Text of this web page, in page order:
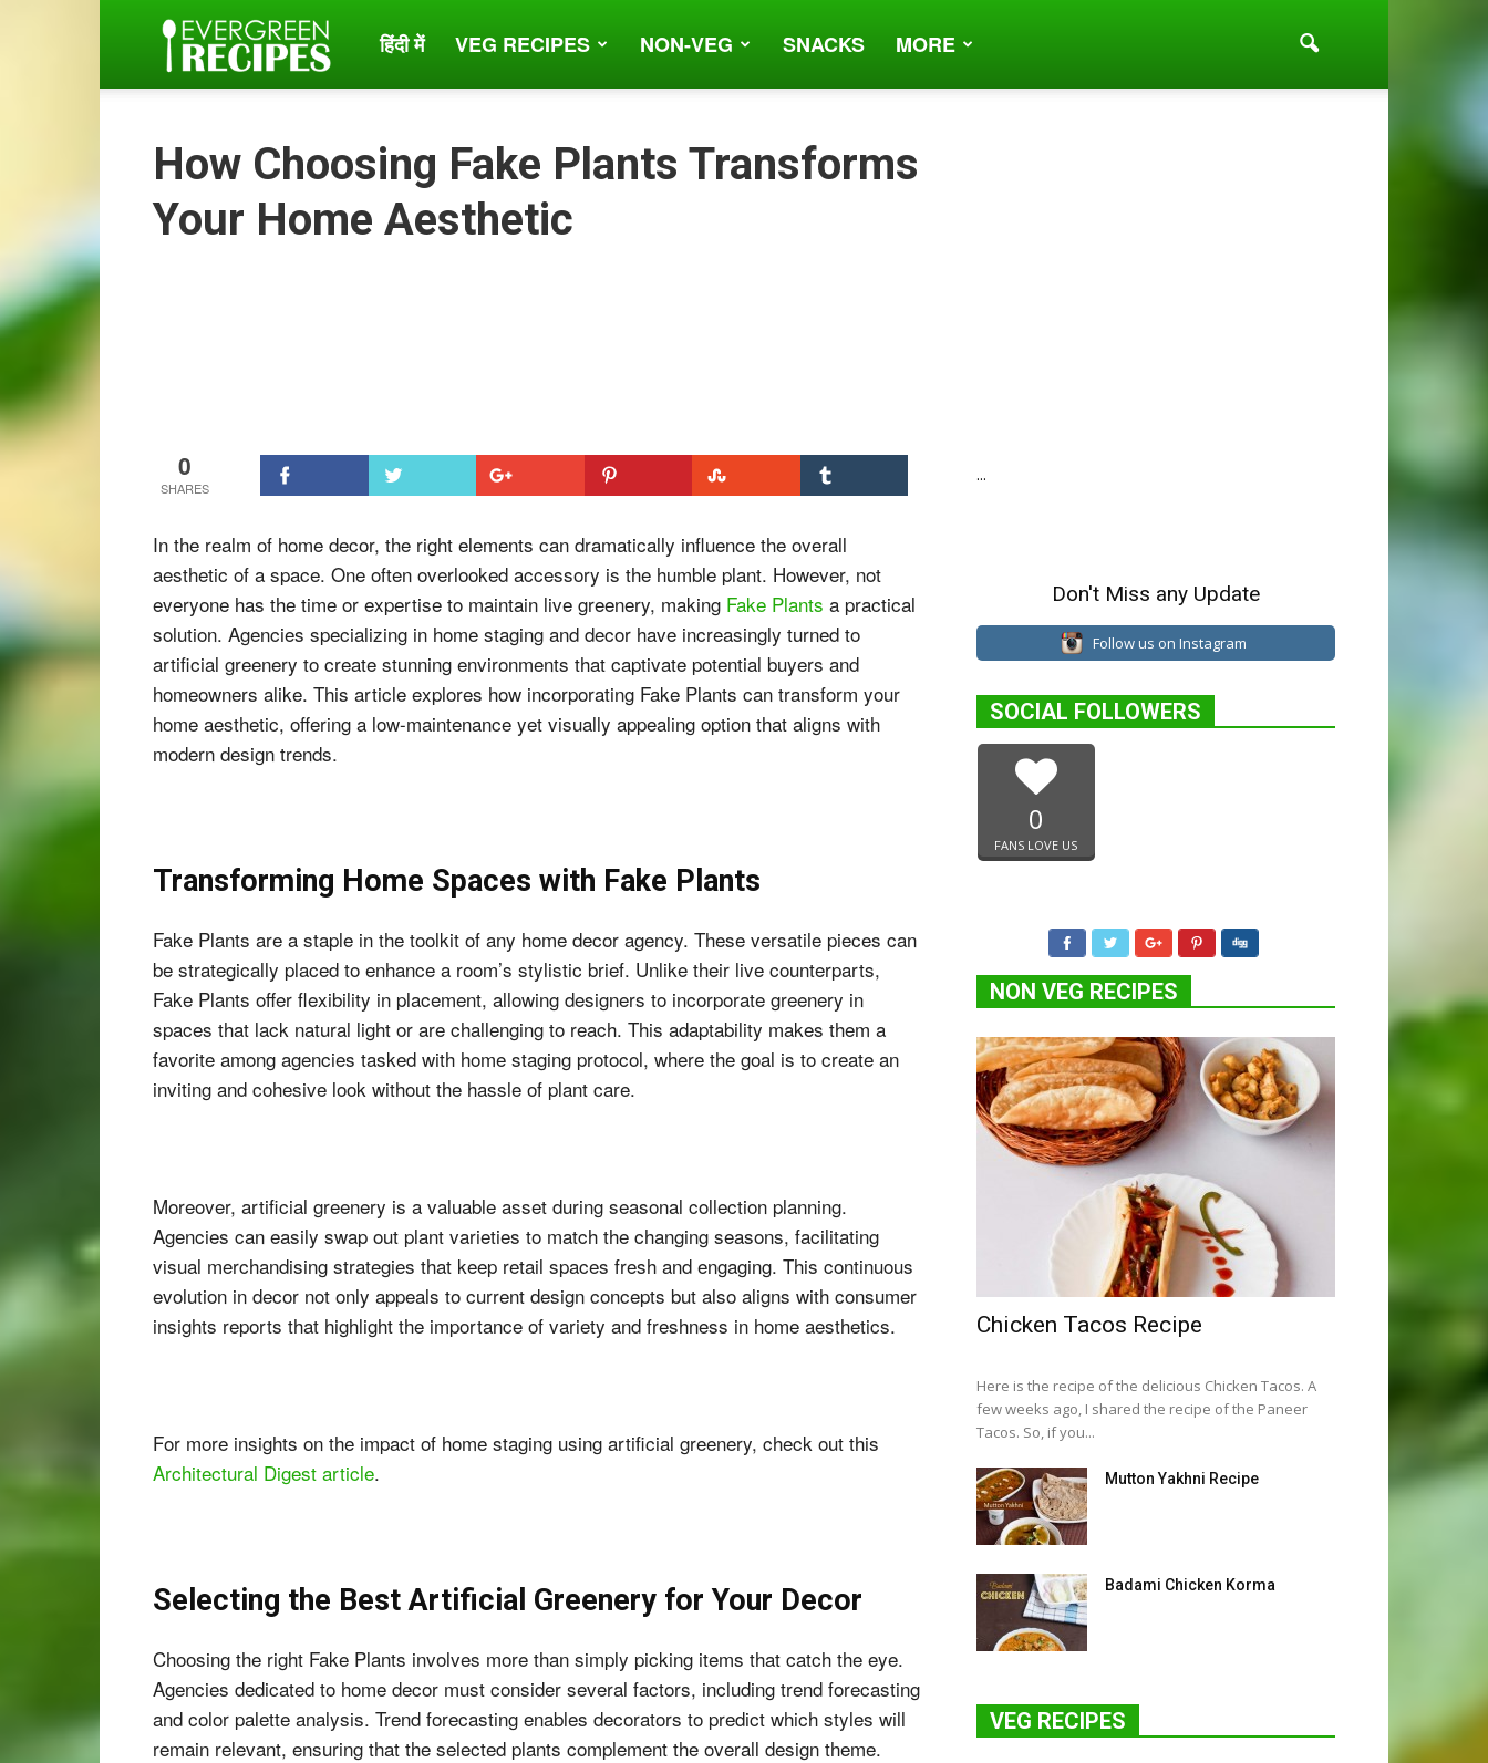
Evergreen
हिंदी में VEG RECIPES NON-VEG SNACKS MORE
How Choosing Fake Plants Transforms
Your Home Aesthetic
0
In the realm of home decor, the right elements can dramatically influence the overall
aesthetic of a space. One often overlooked accessory is the humble plant. However, not
everyone has the time or expertise to maintain live greenery, making Fake Plants a practical
solution. Agencies specializing in home staging and decor have increasingly turned to
artificial greenery to create stunning environments that captivate potential buyers and
homeowners alike. This article explores how incorporating Fake Plants can transform your
home aesthetic, offering a low-maintenance yet visually appealing option that aligns with
modern design trends.
Transforming Home Spaces with Fake Plants
Fake Plants are a staple in the toolkit of any home decor agency. These versatile pieces can
be strategically placed to enhance a room’s stylistic brief. Unlike their live counterparts,
Fake Plants offer flexibility in placement, allowing designers to incorporate greenery in
spaces that lack natural light or are challenging to reach. This adaptability makes them a
favorite among agencies tasked with home staging protocol, where the goal is to create an
inviting and cohesive look without the hassle of plant care.
Moreover, artificial greenery is a valuable asset during seasonal collection planning.
Agencies can easily swap out plant varieties to match the changing seasons, facilitating
visual merchandising strategies that keep retail spaces fresh and engaging. This continuous
evolution in decor not only appeals to current design concepts but also aligns with consumer
insights reports that highlight the importance of variety and freshness in home aesthetics.
For more insights on the impact of home staging using artificial greenery, check out this
Architectural Digest article.
Selecting the Best Artificial Greenery for Your Decor
Choosing the right Fake Plants involves more than simply picking items that catch the eye.
Agencies dedicated to home decor must consider several factors, including trend forecasting
and color palette analysis. Trend forecasting enables decorators to predict which styles will
remain relevant, ensuring that the selected plants complement the overall design theme.
...
Don't Miss any Update
Follow us on Instagram
SOCIAL FOLLOWERS
0
FANS LOVE US
NON VEG RECIPES
Chicken Tacos Recipe
Here is the recipe of the delicious Chicken Tacos. A
few weeks ago, I shared the recipe of the Paneer
Tacos. So, if you...
Mutton Yakhni Recipe
Badami Chicken Korma
VEG RECIPES